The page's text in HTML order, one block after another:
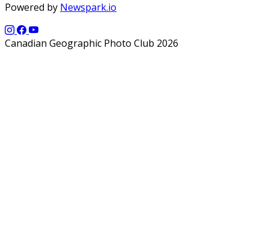
Powered by Newspark.io
Canadian Geographic Photo Club 2026